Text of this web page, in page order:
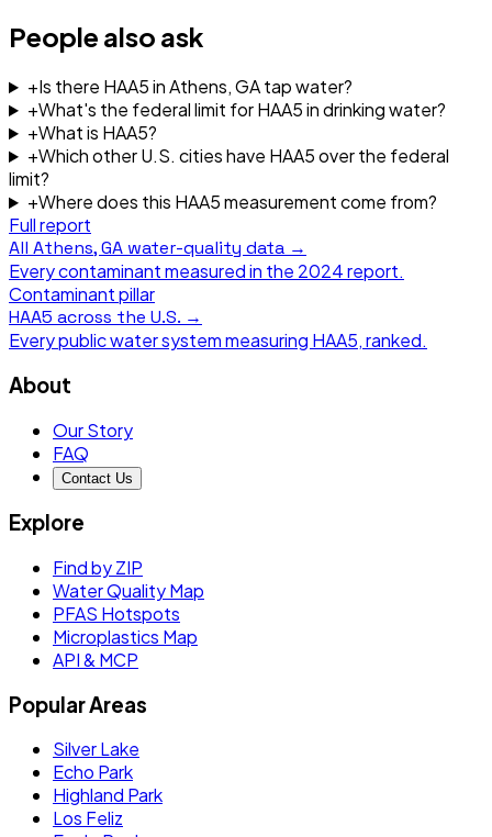
People also ask
+Is there HAA5 in Athens, GA tap water?
+What's the federal limit for HAA5 in drinking water?
+What is HAA5?
+Which other U.S. cities have HAA5 over the federal
limit?
+Where does this HAA5 measurement come from?
Full report
All Athens, GA water-quality data →
Every contaminant measured in the 2024report.
Contaminant pillar
HAA5 across the U.S. →
Every public water system measuring HAA5, ranked.
About
Our Story
FAQ
Contact Us
Explore
Find by ZIP
Water Quality Map
PFAS Hotspots
Microplastics Map
API & MCP
Popular Areas
Silver Lake
Echo Park
Highland Park
Los Feliz